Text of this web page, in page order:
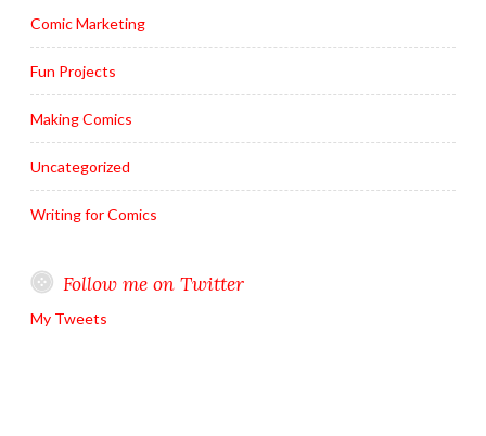
Comic Marketing
Fun Projects
Making Comics
Uncategorized
Writing for Comics
Follow me on Twitter
My Tweets